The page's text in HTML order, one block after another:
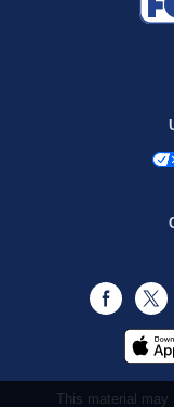
This material may